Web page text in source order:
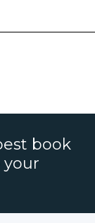
book
your